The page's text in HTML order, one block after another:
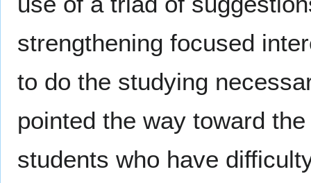
strengthening focused
to do the studying
pointed the way toward
students who have